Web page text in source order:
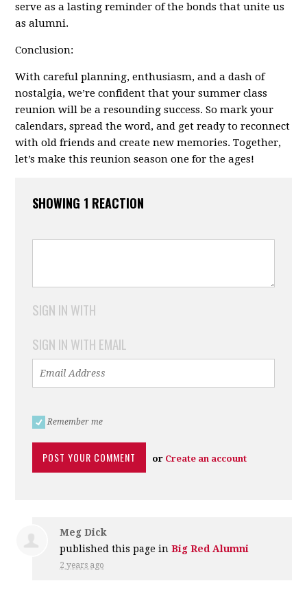
serve as a lasting reminder of the bonds that unite us
as alumni.
Conclusion:
With careful planning, enthusiasm, and a dash of
nostalgia, we’re confident that your summer class
reunion will be a resounding success. So mark your
calendars, spread the word, and get ready to reconnect
with old friends and create new memories. Together,
let’s make this reunion season one for the ages!
SHOWING 1 REACTION
SIGN IN WITH
SIGN IN WITH EMAIL
Remember me
or Create an account
Meg Dick
published this page inBig Red Alumni
2 years ago